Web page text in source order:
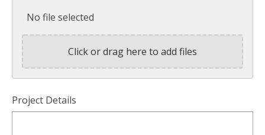
No file selected
Click or drag here to add files
Project Details